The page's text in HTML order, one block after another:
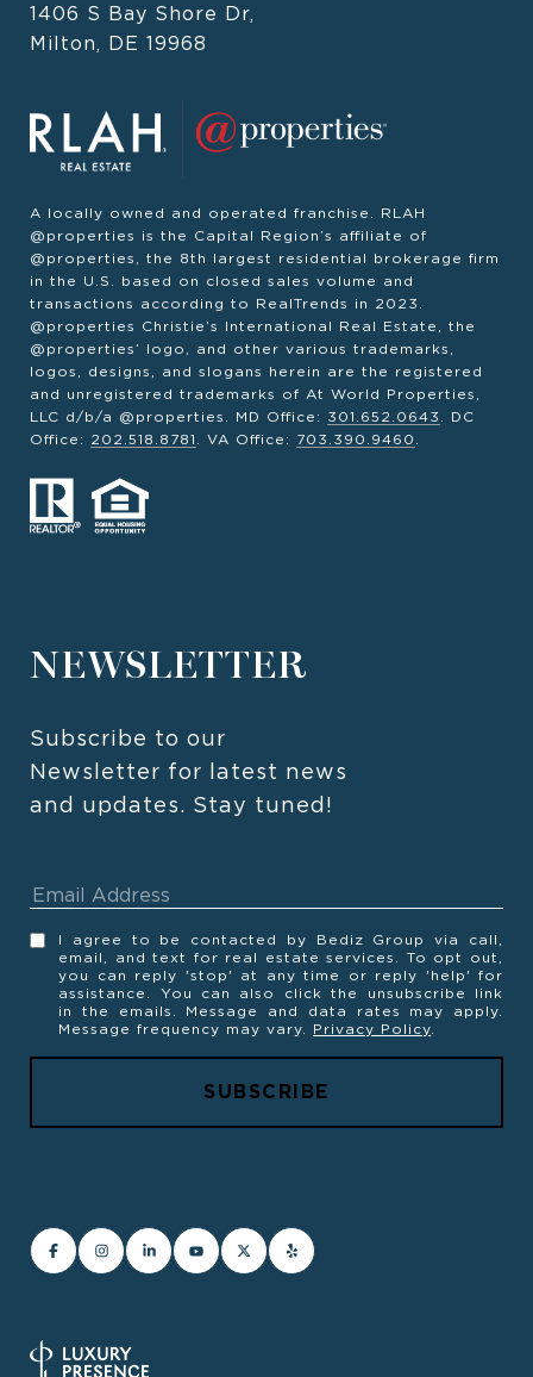
1406 S Bay Shore Dr,
Milton, DE 19968
A locally owned and operated franchise. RLAH
@properties is the Capital Region’s affiliate of
@properties, the 8th largest residential brokerage firm
in the U.S. based on closed sales volume and
transactions according to RealTrends in 2023.
@properties Christie’s International Real Estate, the
@properties’ logo, and other various trademarks,
logos, designs, and slogans herein are the registered
and unregistered trademarks of At World Properties,
LLC d/b/a @properties. MD Office: 301.652.0643
. DC
Office: 202.518.8781 . VA Office: 703.390.9460
NEWSLETTER
Subscribe to our
Newsletter for latest news
and updates. Stay tuned!
I agree to be contacted by Bediz Group via call,
email, and text for real estate services. To opt out,
you can reply 'stop' at any time or reply 'help' for
assistance. You can also click the unsubscribe link
in the emails. Message and data rates may apply.
Message frequency may vary. Privacy Policy